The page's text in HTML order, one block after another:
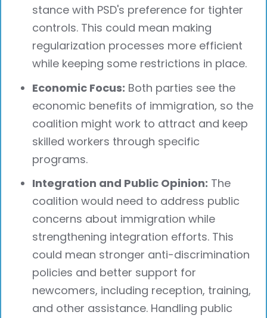
stance with PSD's preference for tighter
controls. This could mean making
regularization processes more efficient
while keeping some restrictions in place.
Economic Focus: Both parties see the
economic benefits of immigration, so the
coalition might work to attract and keep
skilled workers through specific
programs.
Integration and Public Opinion: The
coalition would need to address public
concerns about immigration while
strengthening integration efforts. This
could mean stronger anti-discrimination
policies and better support for
newcomers, including reception, training,
and other assistance. Handling public